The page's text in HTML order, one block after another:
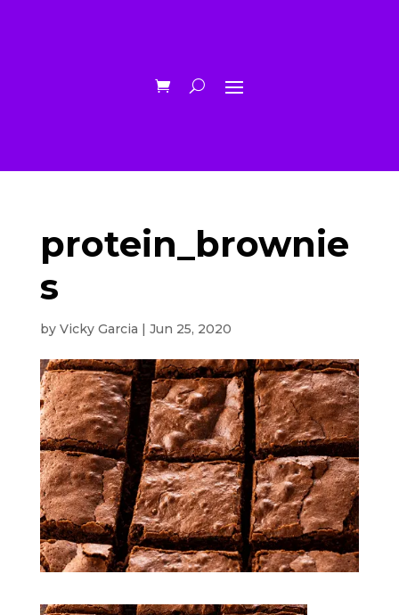
protein_brownie
s
by Vicky Garcia | Jun 25, 2020